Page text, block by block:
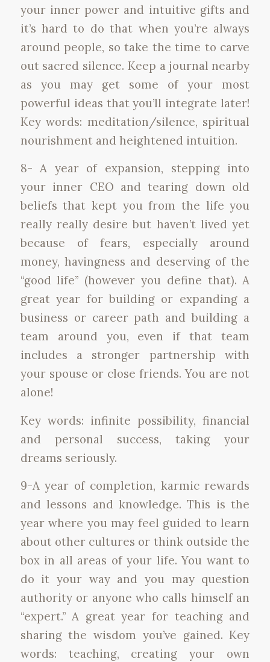
your inner power and intuitive gifts and
it’s hard to do that when you’re always
around people, so take the time to carve
out sacred silence. Keep a journal nearby
as you may get some of your most
powerful ideas that you’ll integrate later!
Key words: meditation/silence, spiritual
nourishment and heightened intuition.
8- A year of expansion, stepping into
your inner CEO and tearing down old
beliefs that kept you from the life you
really really desire but haven’t lived yet
because of fears, especially around
money, havingness and deserving of the
“good life” (however you define that). A
great year for building or expanding a
business or career path and building a
team around you, even if that team
includes a stronger partnership with
your spouse or close friends. You are not
alone!
Key words: infinite possibility, financial
and personal success, taking your
dreams seriously.
9-A year of completion, karmic rewards
and lessons and knowledge. This is the
year where you may feel guided to learn
about other cultures or think outside the
box in all areas of your life. You want to
do it your way and you may question
authority or anyone who calls himself an
“expert.” A great year for teaching and
sharing the wisdom you’ve gained. Key
words: teaching, creating your own